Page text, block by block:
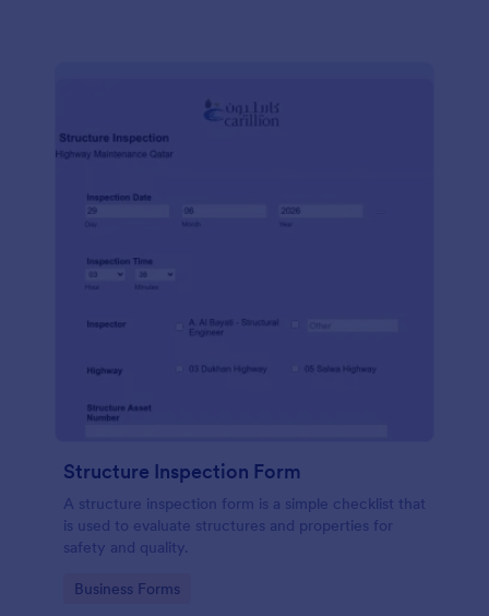
Structure Inspection Form
A structure inspection form is a simple checklist that
is used to evaluate structures and properties for
safety and quality.
Go to Category:
Business Forms